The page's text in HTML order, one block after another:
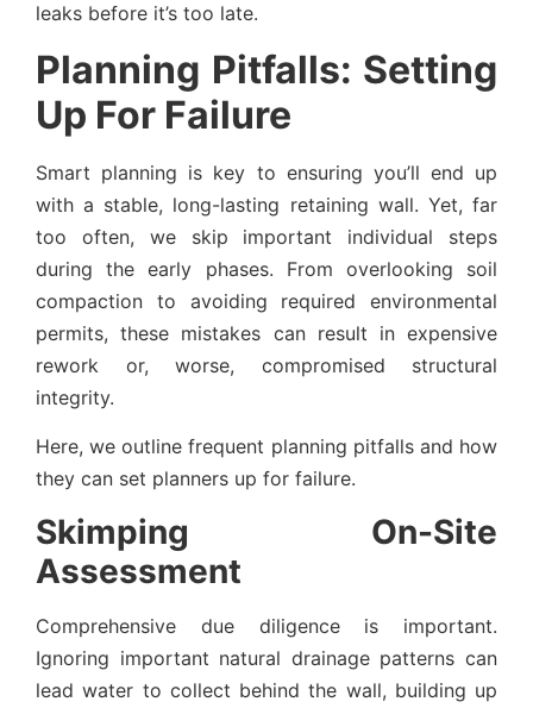
leaks before it’s too late.
Planning Pitfalls: Setting
Up For Failure
Smart planning is key to ensuring you’ll end up
with a stable, long-lasting retaining wall. Yet, far
too often, we skip important individual steps
during the early phases. From overlooking soil
compaction to avoiding required environmental
permits, these mistakes can result in expensive
rework or, worse, compromised structural
integrity.
Here, we outline frequent planning pitfalls and how
they can set planners up for failure.
Skimping On-Site
Assessment
Comprehensive due diligence is important.
Ignoring important natural drainage patterns can
lead water to collect behind the wall, building up